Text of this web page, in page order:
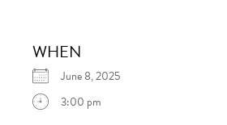
WHEN
June 8, 2025
3:00 pm